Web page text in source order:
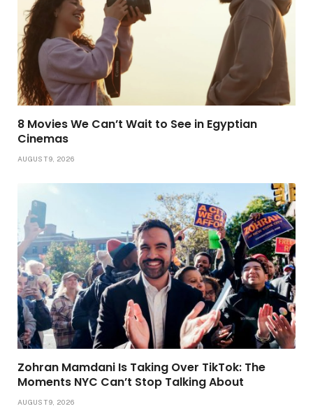
8 Movies We Can’t Wait to See in Egyptian
Cinemas
AUGUST 9, 2026
Zohran Mamdani Is Taking Over TikTok: The
Moments NYC Can’t Stop Talking About
AUGUST 9, 2026